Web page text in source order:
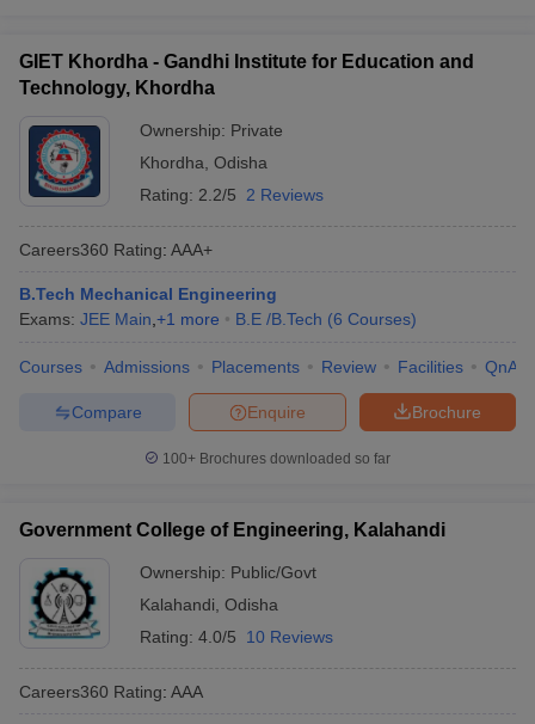
GIET Khordha - Gandhi Institute for Education and
Technology, Khordha
Ownership: Private
Khordha Odisha
Rating: 2.2/5 2 Reviews
Careers360 Rating: AAA+
B.Tech Mechanical Engineering
Exams: JEE Main +1 more B.E /B.Tech (6 Courses)
Courses Admissions Placements Review Facilities QnA
Brochure
Enquire
Compare
100+ Brochures downloaded so far
Government College of Engineering, Kalahandi
Ownership: Public/Govt
Kalahandi Odisha
Rating: 4.0/5 10 Reviews
Careers360 Rating: AAA